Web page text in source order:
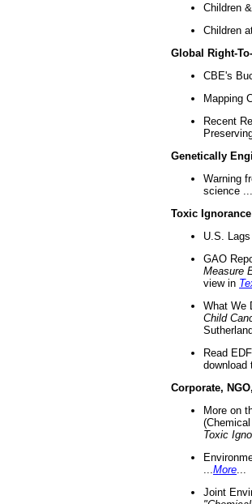
Children
Children
Global Right-
CBE's
Mapping
Recent
Genetically
Warning
science ...
Toxic Ignorance
U.S.
GAO
Measure
view in
What We
Child
Read
download
Corporate,
More on
Toxic
More
Joint